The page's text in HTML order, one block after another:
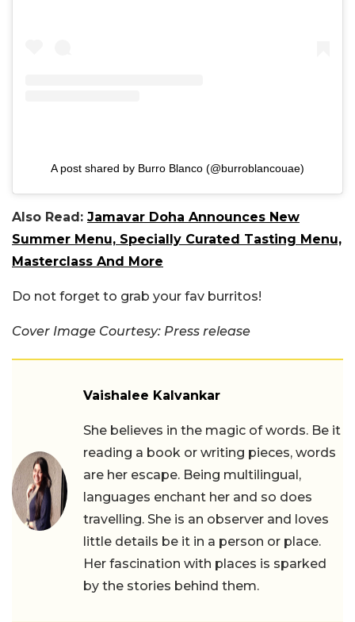
A post shared by Burro Blanco (@burroblancouae)
Also Read: Jamavar Doha Announces New
Summer Menu, Specially Curated Tasting Menu,
Masterclass And More
Do not forget to grab your fav burritos!
Cover Image Courtesy: Press release
Vaishalee Kalvankar
She believes in the magic of words. Be it
reading a book or writing pieces, words
are her escape. Being multilingual,
languages enchant her and so does
travelling. She is an observer and loves
little details be it in a person or place.
Her fascination with places is sparked
by the stories behind them.